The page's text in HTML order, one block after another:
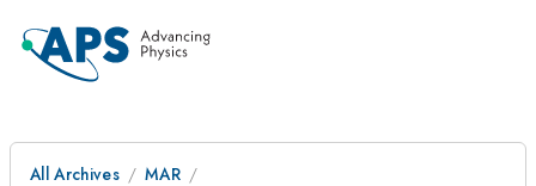
All Archives
MAR